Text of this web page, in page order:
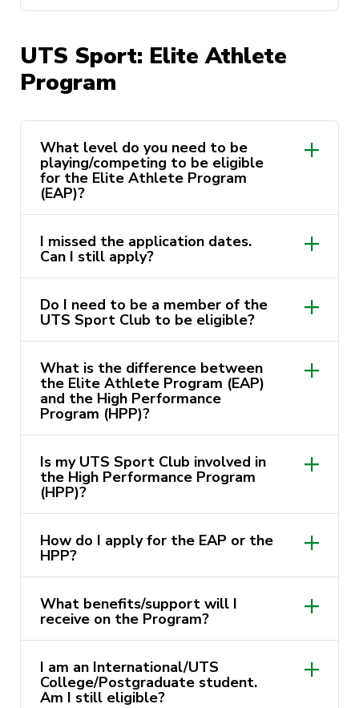
https://activateuts.com.au/clubs
https://activateuts.com.au/clubs
UTS Sport: Elite Athlete
Program
What level do you need to be
playing/competing to be eligible
for the Elite Athlete Program
(EAP)?
I missed the application dates.
Can I still apply?
Do I need to be a member of the
UTS Sport Club to be eligible?
What is the difference between
the Elite Athlete Program (EAP)
and the High Performance
Program (HPP)?
Is my UTS Sport Club involved in
the High Performance Program
(HPP)?
UTS Australian Football Club
How do I apply for the EAP or the
HPP?
What benefits/support will I
receive on the Program?
I am an International/UTS
College/Postgraduate student.
Am I still eligible?